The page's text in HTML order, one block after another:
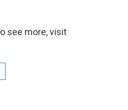
see more, visit